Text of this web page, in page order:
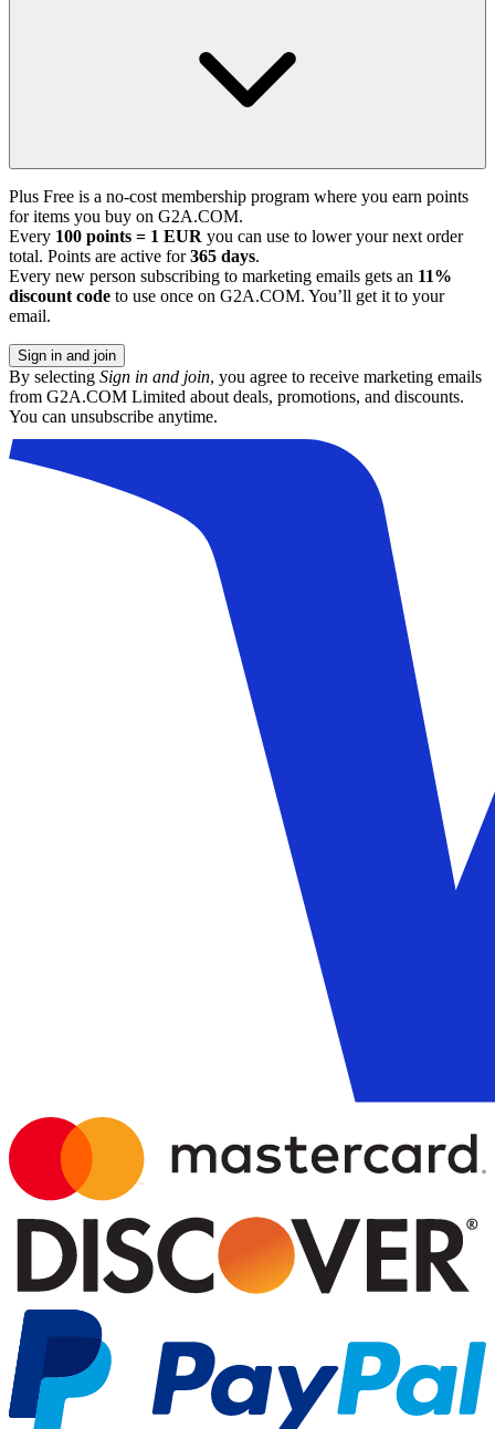
Plus Free is a no-cost membership program where you earn points
for items you buy on G2A.COM.
Every 100 points = 1 EUR you can use to lower your next order
total. Points are active for365 days.
Every new person subscribing to marketing emails gets an 11%
discount code to use once on G2A.COM. You’ll get it to your
email.
Sign in and join
By selecting Sign in and join, you agree to receive marketing emails
from G2A.COM Limited about deals, promotions, and discounts.
You can unsubscribe anytime.